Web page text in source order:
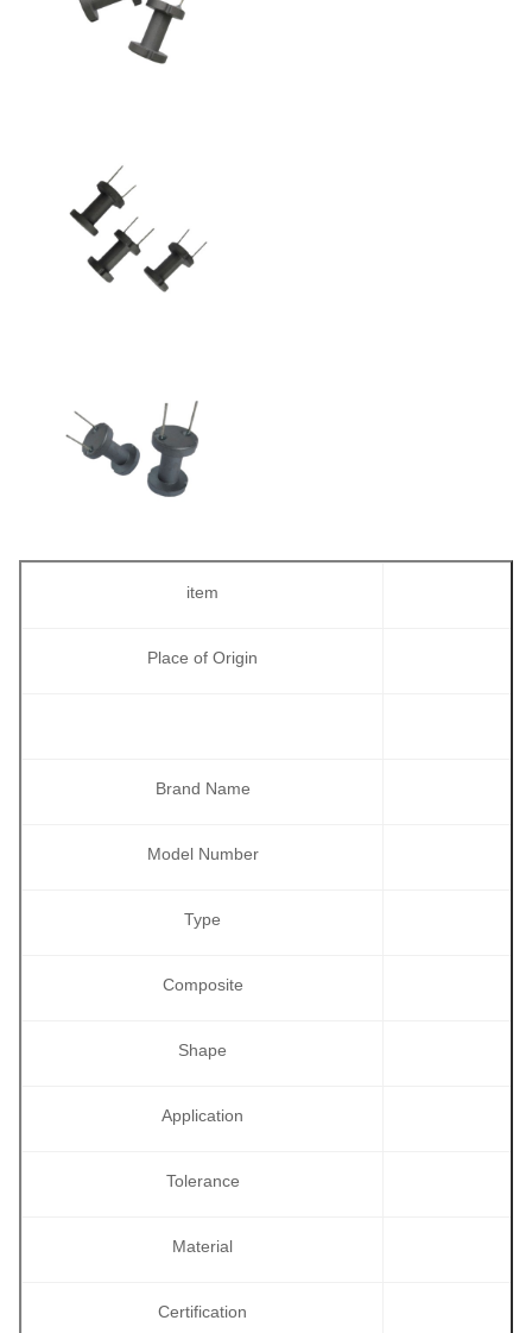
item
Place of Origin
Brand Name
Model Number
Type
Composite
Shape
Application
Tolerance
Material
Certification